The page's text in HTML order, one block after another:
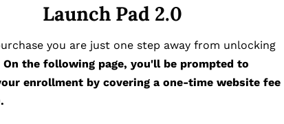
Launch Pad 2.0
you are just one step away from unlocking
On the following page, you'll be prompted to
enrollment by covering a one-time website fee